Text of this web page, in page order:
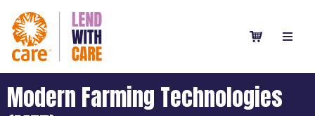
Modern Farming Technologies